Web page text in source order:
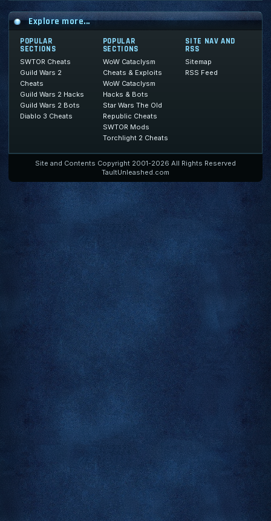
Explore more...
POPULAR
SECTIONS
SWTOR Cheats
Guild Wars 2
Cheats
Guild Wars 2 Hacks
Guild Wars 2 Bots
Diablo 3 Cheats
POPULAR
SECTIONS
WoW Cataclysm
Cheats & Exploits
WoW Cataclysm
Hacks & Bots
Star Wars The Old
Republic Cheats
SWTOR Mods
Torchlight 2 Cheats
SITE NAV AND
RSS
Sitemap
RSS Feed
Site and Contents Copyright 2001-2026 All Rights Reserved
TaultUnleashed.com